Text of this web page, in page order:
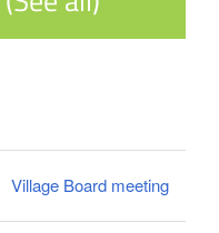
Village Board meeting